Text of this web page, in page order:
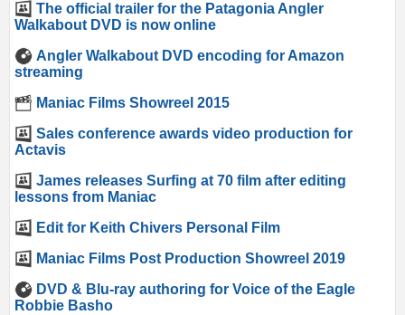
The official trailer for the Patagonia Angler
Walkabout DVD is now online
Angler Walkabout DVD encoding for Amazon
streaming
Maniac Films Showreel 2015
Sales conference awards video production for
Actavis
James releases Surfing at 70 film after editing
lessons from Maniac
Edit for Keith Chivers Personal Film
Maniac Films Post Production Showreel 2019
DVD & Blu-ray authoring for Voice of the Eagle
Robbie Basho